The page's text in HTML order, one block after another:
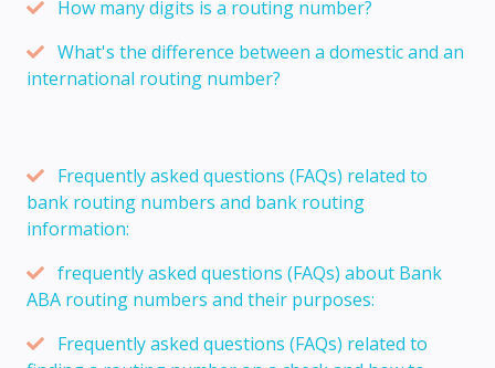
How many digits is a routing number?
What's the difference between a domestic and an
international routing number?
Frequently asked questions (FAQs) related to
bank routing numbers and bank routing
information:
frequently asked questions (FAQs) about Bank
ABA routing numbers and their purposes:
Frequently asked questions (FAQs) related to